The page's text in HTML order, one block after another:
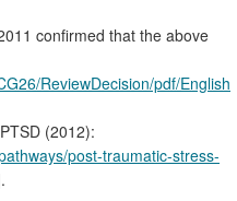
confirmed that the above
ReviewDecision/pdf/English
(2012):
post-traumatic-stress-